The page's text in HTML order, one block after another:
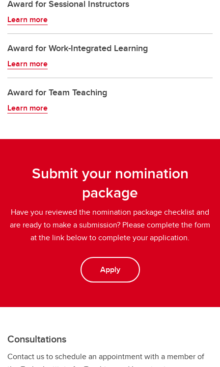
Award for Sessional Instructors
Learn more
Award for Work-Integrated Learning
Learn more
Award for Team Teaching
Learn more
Submit your nomination
package
Have you reviewed the nomination package checklist and
are ready to make a submission? Please complete the form
at the link below to complete your application.
Apply
Consultations
Contact us to schedule an appointment with a member of